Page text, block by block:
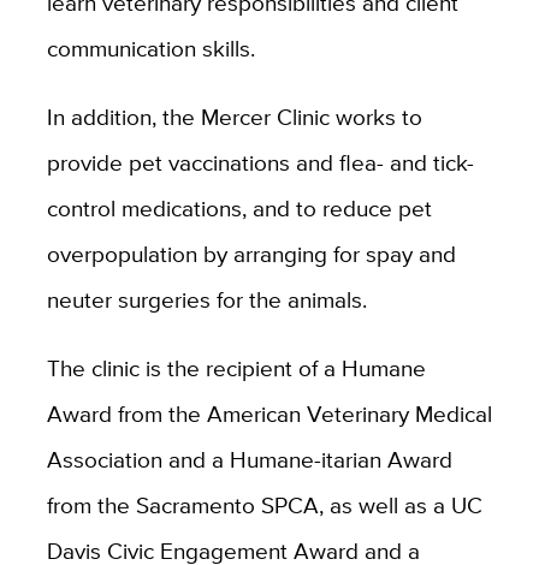
communication skills.
In addition, the Mercer Clinic works to
provide pet vaccinations and flea- and tick-
control medications, and to reduce pet
overpopulation by arranging for spay and
neuter surgeries for the animals.
The clinic is the recipient of a Humane
Award from the American Veterinary Medical
Association and a Humane-itarian Award
from the Sacramento SPCA, as well as a UC
Davis Civic Engagement Award and a